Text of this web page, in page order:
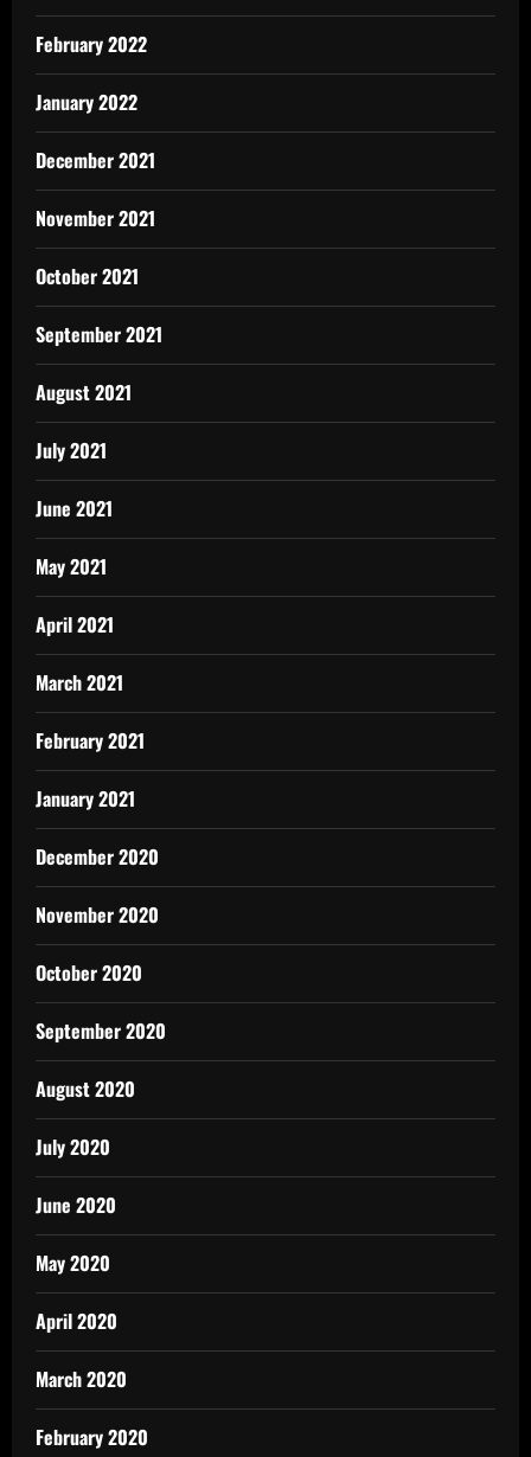
February 2022
January 2022
December 2021
November 2021
October 2021
September 2021
August 2021
July 2021
June 2021
May 2021
April 2021
March 2021
February 2021
January 2021
December 2020
November 2020
October 2020
September 2020
August 2020
July 2020
June 2020
May 2020
April 2020
March 2020
February 2020